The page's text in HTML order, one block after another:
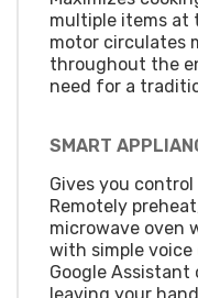
multiple items at
motor circulates
throughout the
need for a
SMART
Gives you
Remotely
microwave oven
with simple
Google Assistant